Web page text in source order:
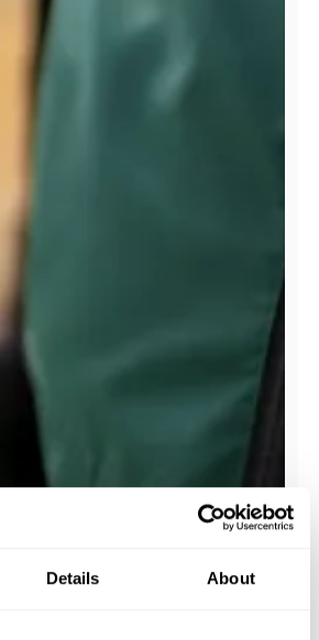
Details About